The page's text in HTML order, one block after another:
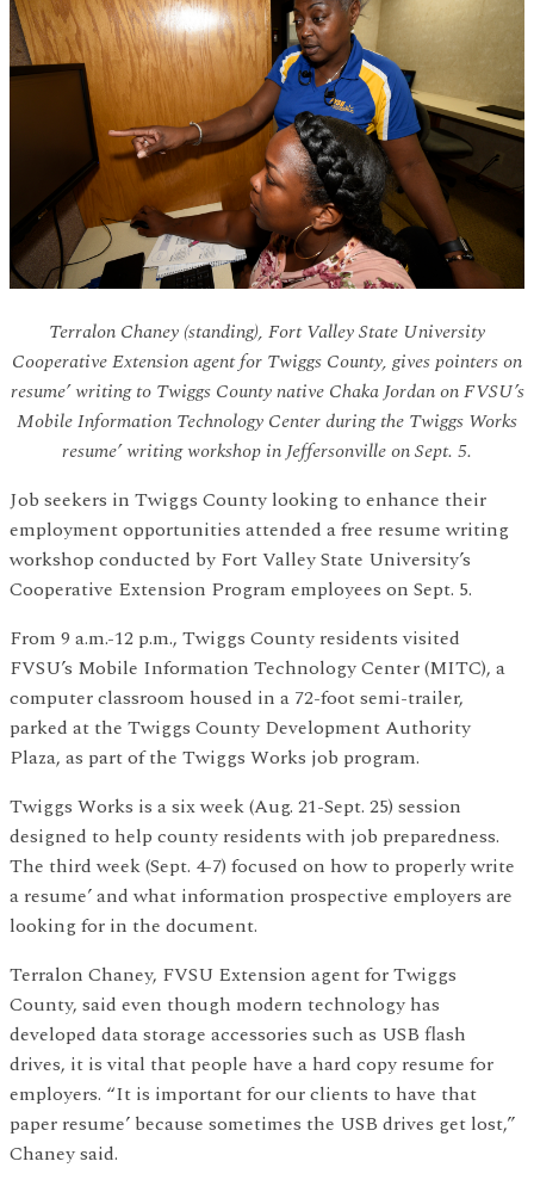
Terralon Chaney (standing), Fort Valley State University
Cooperative Extension agent for Twiggs County, gives pointers on
resume’ writing to Twiggs County native Chaka Jordan on FVSU’s
Mobile Information Technology Center during the Twiggs Works
resume’ writing workshop in Jeffersonville on Sept. 5.
Job seekers in Twiggs County looking to enhance their
employment opportunities attended a free resume writing
workshop conducted by Fort Valley State University’s
Cooperative Extension Program employees on Sept. 5.
From 9 a.m.-12 p.m., Twiggs County residents visited
FVSU’s Mobile Information Technology Center (MITC), a
computer classroom housed in a 72-foot semi-trailer,
parked at the Twiggs County Development Authority
Plaza, as part of the Twiggs Works job program.
Twiggs Works is a six week (Aug. 21-Sept. 25) session
designed to help county residents with job preparedness.
The third week (Sept. 4-7) focused on how to properly write
a resume’ and what information prospective employers are
looking for in the document.
Terralon Chaney, FVSU Extension agent for Twiggs
County, said even though modern technology has
developed data storage accessories such as USB flash
drives, it is vital that people have a hard copy resume for
employers. “It is important for our clients to have that
paper resume’ because sometimes the USB drives get lost,”
Chaney said.